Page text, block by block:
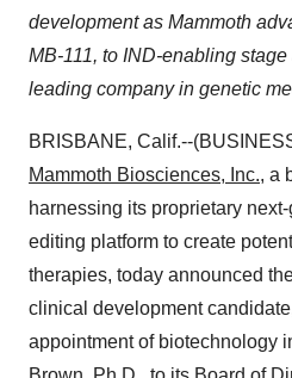
development as Mammoth
MB-111, to IND-enabling
leading company in genetic
BRISBANE, Calif.--
Mammoth Biosciences, Inc., a
harnessing its proprietary
editing platform to create
therapies, today announced
clinical development
appointment of biotechnology